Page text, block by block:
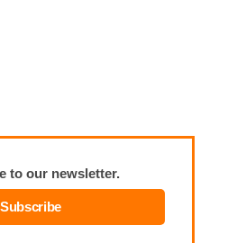
to our newsletter.
Subscribe